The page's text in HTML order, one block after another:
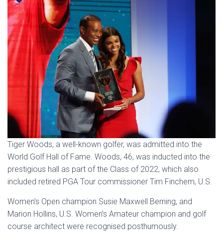
Tiger Woods, a well-known golfer, was admitted into the
World Golf Hall of Fame. Woods, 46, was inducted into the
prestigious hall as part of the Class of 2022, which also
included retired PGA Tour commissioner Tim Finchem, U.S.
Women’s Open champion Susie Maxwell Berning, and
Marion Hollins, U.S. Women’s Amateur champion and golf
course architect were recognised posthumously.